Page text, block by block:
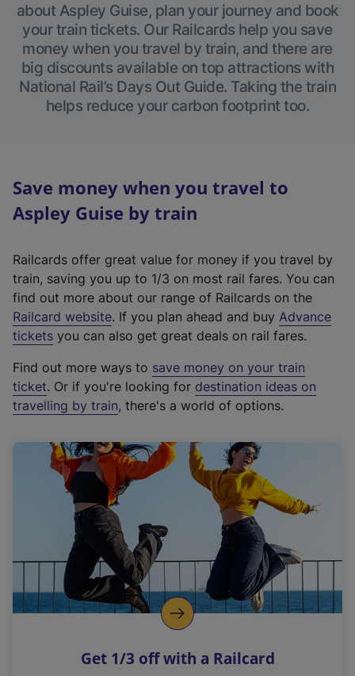
about Aspley Guise, plan your journey and book
your train tickets. Our Railcards help you save
money when you travel by train, and there are
big discounts available on top attractions with
National Rail’s Days Out Guide. Taking the train
helps reduce your carbon footprint too.
Save money when you travel to
Aspley Guise by train
Railcards offer great value for money if you travel by
train, saving you up to 1/3 on most rail fares. You can
find out more about our range of Railcards on the
Railcard website(
e
t
e
r
a
l
i
n
k
o
p
s
. If you plan ahead and buy Advance
tickets you can also get great deals on rail fares.
Find out more ways to save money on your train
ticket. Or if you're looking for destination ideas on
travelling by train, there's a world of options.
Get 1/3 off with a Railcard